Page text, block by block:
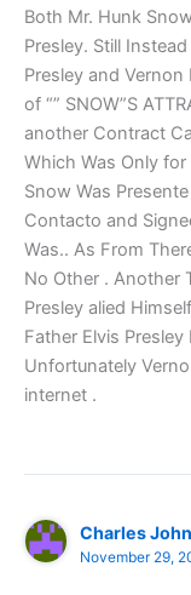
Both Mr. Hunk
Presley. Still
Presley and
of “” SNOW”S
another Contract
Which Was Only
Snow Was
Contacto and
Was.. As From
No Other . Another
Presley alied
Father Elvis
Unfortunately
internet .
Charles
November 29,